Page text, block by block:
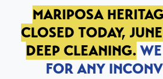
SKIP TO PRIMARY NAVIGATION
SKIP TO MAIN CONTENT
SKIP TO FOOTER
MARIPOSA
CLOSED TODAY,
DEEP CLEANING.
FOR ANY